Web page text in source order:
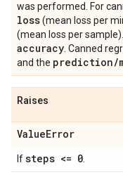
was performed. For
loss(mean loss per
(mean loss per
accuracy . Canned
and the prediction/
Raises
ValueError
Ifsteps <= 0